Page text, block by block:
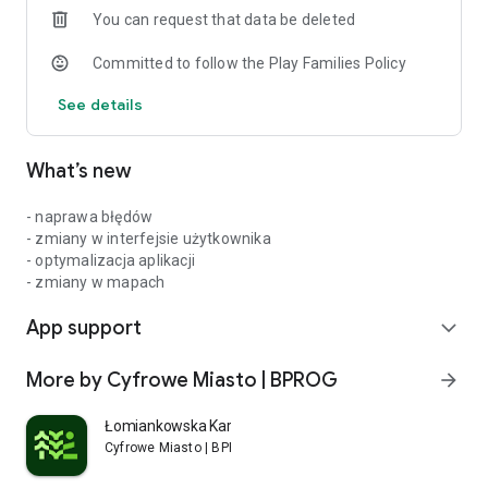
city! Download the application today and discover all the
we create a better city!
You can request that data be deleted
Committed to follow the Play Families Policy
See details
What’s new
- naprawa błędów
- zmiany w interfejsie użytkownika
- optymalizacja aplikacji
- zmiany w mapach
App support expand_more
More by Cyfrowe Miasto | BPROG arrow_forward
Łomiankowska Karta Mieszkańca
Cyfrowe Miasto | BPROG